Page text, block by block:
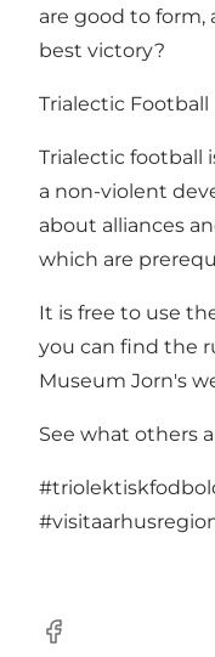
are good to form,
best victory?
Trialectic Football
Trialectic football
a non-violent
about alliances
which are
It is free to use
you can find the
Museum Jorn's
See what others
Facebook